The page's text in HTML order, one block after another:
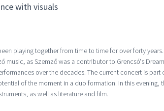
with visuals
playing together from time to time for over forty
music, as Szemző was a contributor to Grencsó's
over the decades. The current concert is part
of the moment in a duo formation. In this evening,
as well as literature and film.